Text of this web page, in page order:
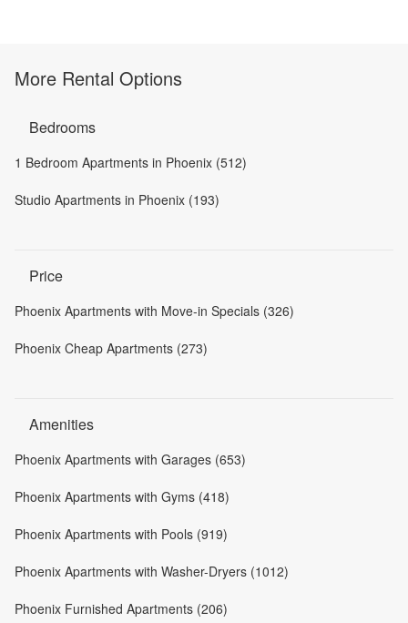
More Rental Options
Bedrooms
1 Bedroom Apartments in Phoenix (512)
Studio Apartments in Phoenix (193)
Price
Phoenix Apartments with Move-in Specials (326)
Phoenix Cheap Apartments (273)
Amenities
Phoenix Apartments with Garages (653)
Phoenix Apartments with Gyms (418)
Phoenix Apartments with Pools (919)
Phoenix Apartments with Washer-Dryers (1012)
Phoenix Furnished Apartments (206)